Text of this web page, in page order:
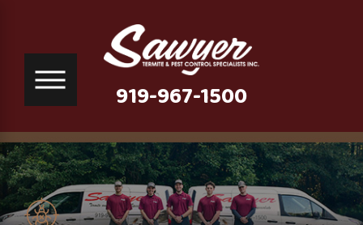
919-967-1500